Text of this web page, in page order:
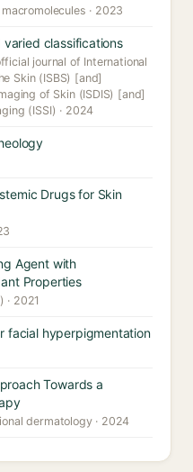
· 2023
varied classifications
journal of International
Skin (ISBS) [and]
of Skin (ISDIS) [and]
(ISSI) · 2024
Drugs for Skin
Agent with
Properties
2021
facial hyperpigmentation
Towards a
dermatology · 2024